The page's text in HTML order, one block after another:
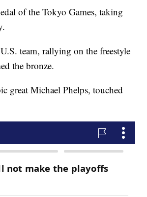
of the Tokyo Games, taking
team, rallying on the freestyle
the bronze.
great Michael Phelps, touched